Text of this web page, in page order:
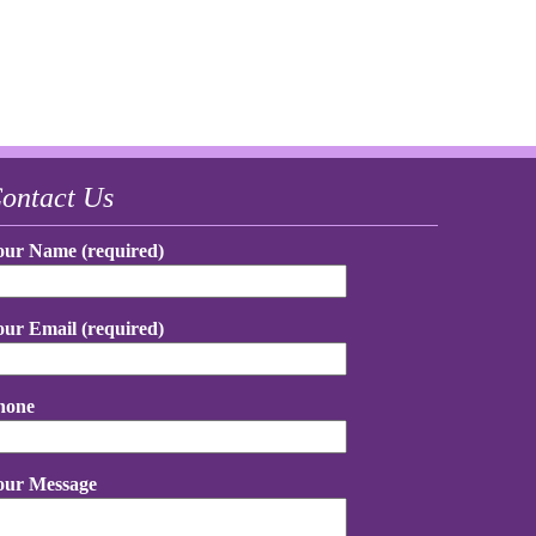
Us
Name (required)
Email (required)
Message